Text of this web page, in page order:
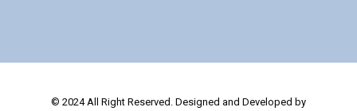
© 2024 All Right Reserved. Designed and Developed by